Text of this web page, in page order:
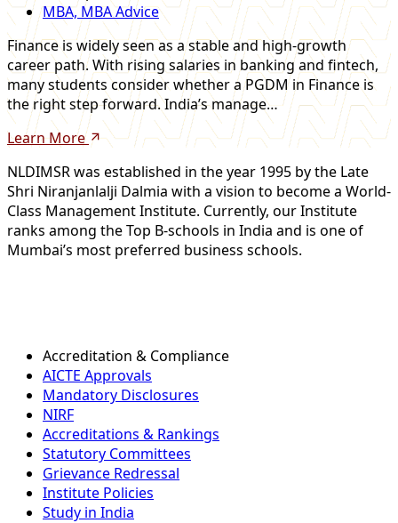
MBA, MBA Advice
Finance is widely seen as a stable and high-growth
career path. With rising salaries in banking and fintech,
many students consider whether a PGDM in Finance is
the right step forward. India’s manage…
Learn More
NLDIMSR was established in the year 1995 by the Late
Shri Niranjanlalji Dalmia with a vision to become a World-
Class Management Institute. Currently, our Institute
ranks among the Top B-schools in India and is one of
Mumbai’s most preferred business schools.
Accreditation & Compliance
AICTE Approvals
Mandatory Disclosures
NIRF
Accreditations & Rankings
Statutory Committees
Grievance Redressal
Institute Policies
Study in India